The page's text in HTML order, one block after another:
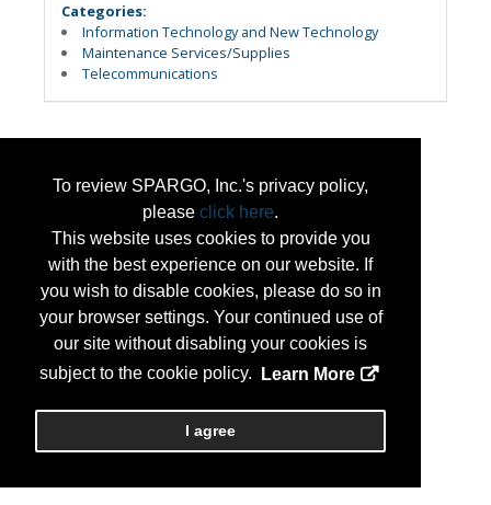
To review SPARGO, Inc.'s privacy policy,
please click here.
This website uses cookies to provide you
with the best experience on our website. If
you wish to disable cookies, please do so in
your browser settings. Your continued use of
our site without disabling your cookies is
subject to the cookie policy.
Learn More
I agree
Categories:
Information Technology and New Technology
Maintenance Services/Supplies
Telecommunications